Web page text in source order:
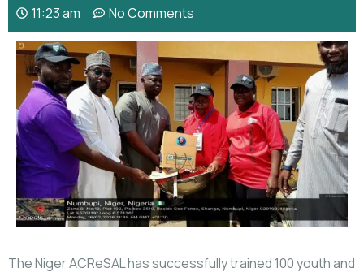
11:23 am
No Comments
The Niger ACReSAL has successfully trained 100 youth and